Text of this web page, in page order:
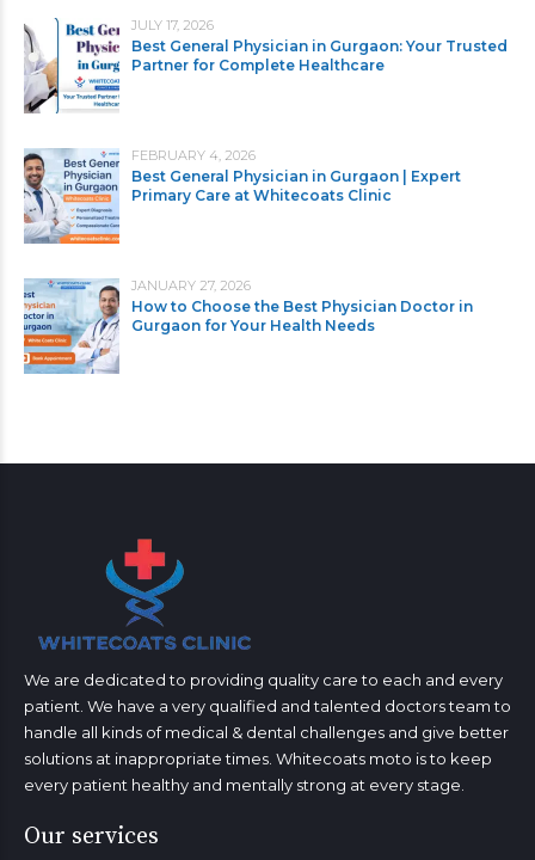
JULY 17, 2026
Best General Physician in Gurgaon: Your Trusted
Partner for Complete Healthcare
FEBRUARY 4, 2026
Best General Physician in Gurgaon | Expert
Primary Care at Whitecoats Clinic
JANUARY 27, 2026
How to Choose the Best Physician Doctor in
Gurgaon for Your Health Needs
We are dedicated to providing quality care to each and every
patient. We have a very qualified and talented doctors team to
handle all kinds of medical & dental challenges and give better
solutions at inappropriate times. Whitecoats moto is to keep
every patient healthy and mentally strong at every stage.
Our services